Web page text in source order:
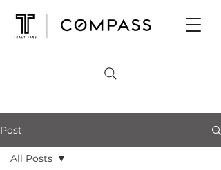
Post
All Posts